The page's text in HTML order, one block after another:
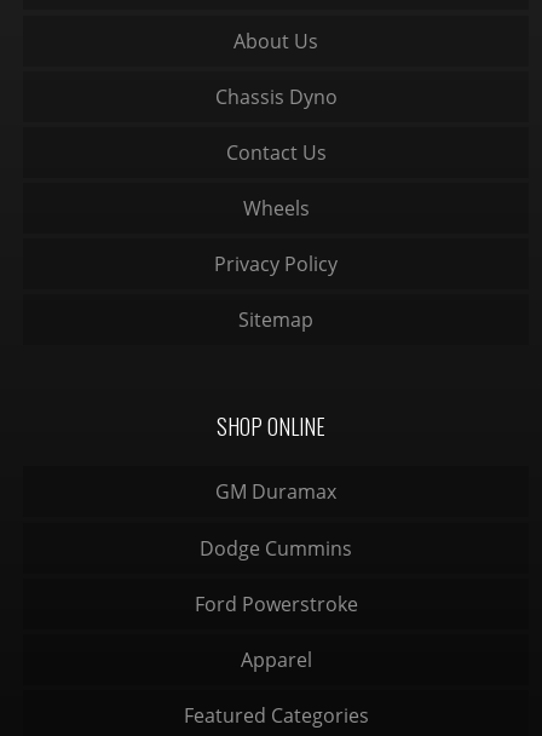
About Us
Chassis Dyno
Contact Us
Wheels
Privacy Policy
Sitemap
SHOP ONLINE
GM Duramax
Dodge Cummins
Ford Powerstroke
Apparel
Featured Categories